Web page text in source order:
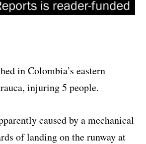
in Colombia’s eastern
injuring 5 people.
caused by a mechanical
of landing on the runway at